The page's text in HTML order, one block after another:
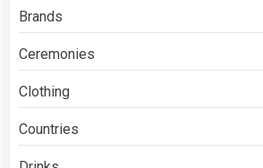
Brands
Ceremonies
Clothing
Countries